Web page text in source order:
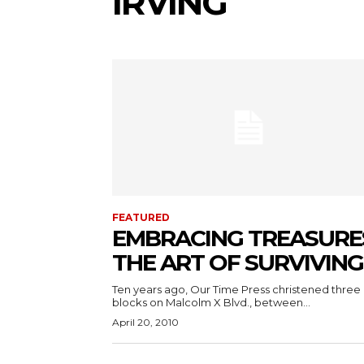
FEATURED
EMBRACING
THE ART OF SURVIVING
Ten years ago, Our Time Press christened three
blocks on Malcolm X Blvd., between...
April 20, 2010